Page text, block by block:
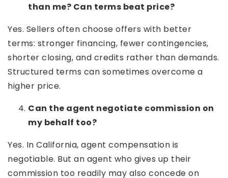
than me? Can terms beat price?
Yes. Sellers often choose offers with better
terms: stronger financing, fewer contingencies,
shorter closing, and credits rather than demands.
Structured terms can sometimes overcome a
higher price.
Can the agent negotiate commission on
my behalf too?
Yes. In California, agent compensation is
negotiable. But an agent who gives up their
commission too readily may also concede on